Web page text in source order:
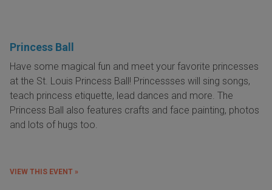
Princess Ball
Have some magical fun and meet your favorite princesses
at the St. Louis Princess Ball! Princessses will sing songs,
teach princess etiquette, lead dances and more. The
Princess Ball also features crafts and face painting, photos
and lots of hugs too.
VIEW THIS EVENT »